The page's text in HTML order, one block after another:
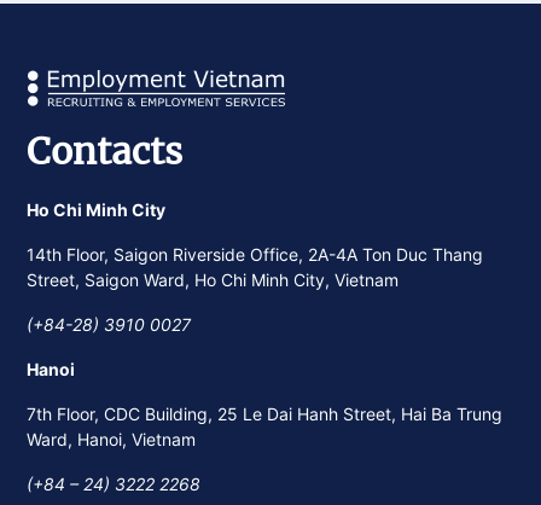
Contacts
Ho Chi Minh City
14th Floor, Saigon Riverside Office, 2A-4A Ton Duc Thang
Street, Saigon Ward, Ho Chi Minh City, Vietnam
(+84-28) 3910 0027
Hanoi
7th Floor, CDC Building, 25 Le Dai Hanh Street, Hai Ba Trung
Ward, Hanoi, Vietnam
(+84 – 24) 3222 2268